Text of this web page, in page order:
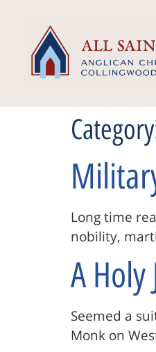
Long time
nobility,
A Holy
Seemed a
Monk on